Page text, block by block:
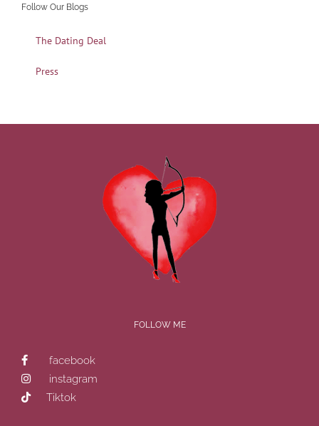
Follow Our Blogs
The Dating Deal
Press
FOLLOW ME
facebook
instagram
Tiktok